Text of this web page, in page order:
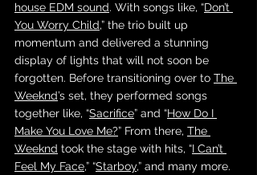
house EDM sound. With songs like, “Don’t
You Worry Child,” the trio built up
momentum and delivered a stunning
display of lights that will not soon be
forgotten. Before transitioning over to The
Weeknd’s set, they performed songs
together like, “Sacrifice” and “How Do I
Make You Love Me?” From there, The
Weeknd took the stage with hits, “I Can’t
Feel My Face,” “Starboy,” and many more.